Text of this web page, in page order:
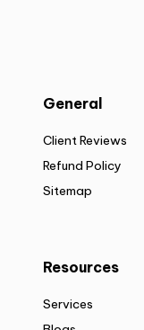
General
Client Reviews
Refund Policy
Sitemap
Resources
Services